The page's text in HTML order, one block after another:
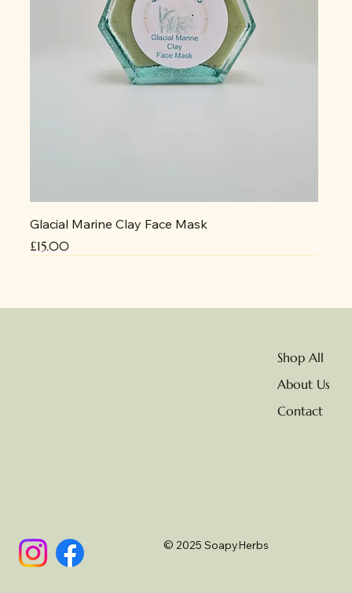
Glacial Marine Clay Face Mask
Price
£15.00
Shop All
About Us
Contact
© 2025 SoapyHerbs